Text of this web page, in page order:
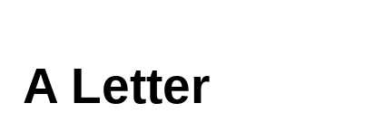
A Letter